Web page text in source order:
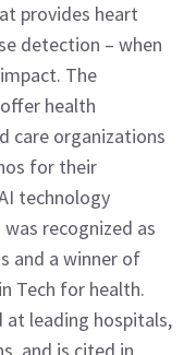
provides heart
detection – when
The
health
care organizations
for their
technology
recognized as
and a winner of
Tech for health.
leading hospitals,